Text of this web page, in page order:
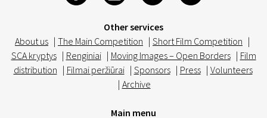
Other services
About us | The Main Competition | Short Film Competition |
SCA kryptys | Renginiai | Moving Images – Open Borders | Film
distribution | Filmai peržiūrai | Sponsors | Press | Volunteers
| Archive
Main menu